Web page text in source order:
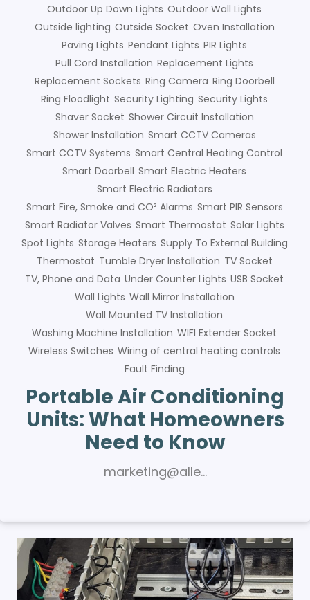
Outdoor Up Down Lights Outdoor Wall Lights
Outside lighting Outside Socket Oven Installation
Paving Lights Pendant Lights PIR Lights
Pull Cord Installation Replacement Lights
Replacement Sockets Ring Camera Ring Doorbell
Ring Floodlight Security Lighting Security Lights
Shaver Socket Shower Circuit Installation
Shower Installation Smart CCTV Cameras
Smart CCTV Systems Smart Central Heating Control
Smart Doorbell Smart Electric Heaters
Smart Electric Radiators
Smart Fire, Smoke and CO² Alarms Smart PIR Sensors
Smart Radiator Valves Smart Thermostat Solar Lights
Spot Lights Storage Heaters Supply To External Building
Thermostat Tumble Dryer Installation TV Socket
TV, Phone and Data Under Counter Lights USB Socket
Wall Lights Wall Mirror Installation
Wall Mounted TV Installation
Washing Machine Installation WIFI Extender Socket
Wireless Switches Wiring of central heating controls
Fault Finding
Portable Air Conditioning
Units: What Homeowners
Need to Know
marketing@alle…